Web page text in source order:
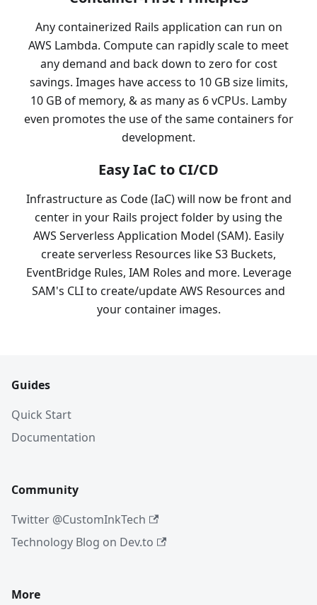
Any containerized Rails application can run on
AWS Lambda. Compute can rapidly scale to meet
any demand and back down to zero for cost
savings. Images have access to 10 GB size limits,
10 GB of memory, & as many as 6 vCPUs. Lamby
even promotes the use of the same containers for
development.
Easy IaC to CI/CD
Infrastructure as Code (IaC) will now be front and
center in your Rails project folder by using the
AWS Serverless Application Model (SAM). Easily
create serverless Resources like S3 Buckets,
EventBridge Rules, IAM Roles and more. Leverage
SAM's CLI to create/update AWS Resources and
your container images.
Guides
Quick Start
Documentation
Community
Twitter @CustomInkTech
Technology Blog on Dev.to
More